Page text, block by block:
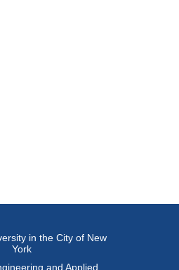
in the City of New
York
and Applied